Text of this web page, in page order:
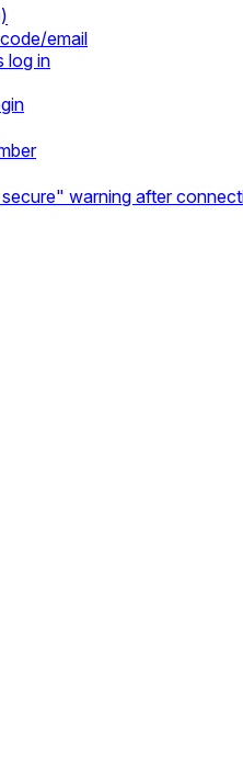
email
log in
warning after